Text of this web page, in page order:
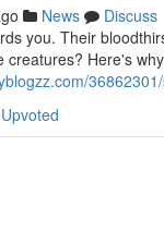
News
Discuss
you. Their
Here's